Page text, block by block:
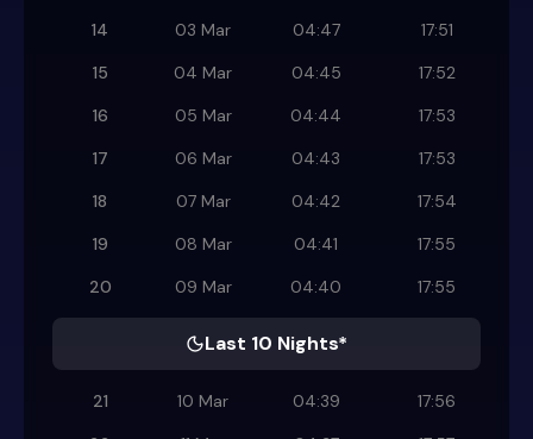
14
03 Mar 04:47
17:51
15
04 Mar 04:45
17:52
16
05 Mar 04:44
17:53
17
06 Mar 04:43
17:53
18
07 Mar 04:42
17:54
19
08 Mar 04:41
17:55
20
09 Mar 04:40 17:55
Last 10 Nights*
21 10 Mar 04:39
17:56